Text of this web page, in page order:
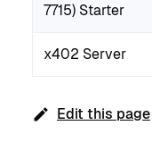
7715) Starter
x402 Server
Edit this page